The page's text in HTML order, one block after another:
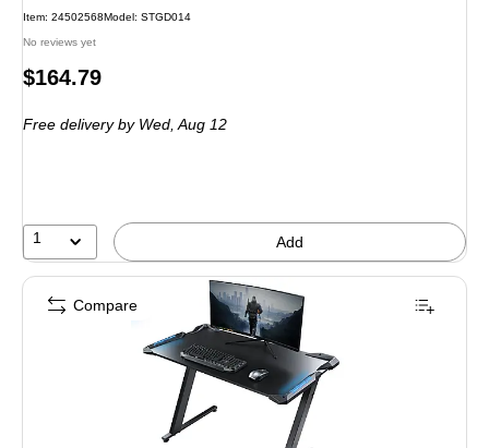
Item: 24502568Model: STGD014
No reviews yet
Price
$164.79
Free delivery by Wed, Aug 12
1 Add
Compare